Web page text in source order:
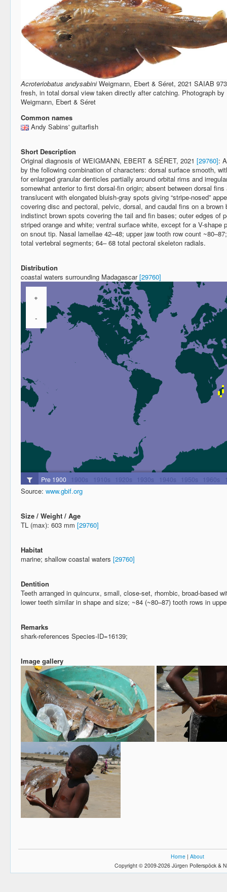
Acroteriobatus andysabiniWeigmann, Ebert & Séret, 2021 SAIAB
fresh, in total dorsal view taken directly after catching. Photograph
Weigmann, Ebert & Séret
Common names
Andy Sabins' guitarfish
Short Description
Original diagnosis of WEIGMANN, EBERT & SÉRET, 2021 [29760]:
by the following combination of characters: dorsal surface smooth,
for enlarged granular denticles partially around orbital rims and
somewhat anterior to first dorsal-fin origin; absent between dorsal
translucent with elongated bluish-gray spots giving “stripe-nosed”
covering disc and pectoral, pelvic, dorsal, and caudal fins on a brown
indistinct brown spots covering the tail and fin bases; outer edges of
striped orange and white; ventral surface white, except for a V-
on snout tip. Nasal lamellae 42–48; upper jaw tooth row count
total vertebral segments; 64– 68 total pectoral skeleton radials.
Distribution
coastal waters surrounding Madagascar[29760]
Source: www.gbif.org
Size / Weight / Age
TL (max): 603 mm [29760]
Habitat
marine; shallow coastal waters [29760]
Dentition
Teeth arranged in quincunx, small, close-set, rhombic, broad-based
lower teeth similar in shape and size; ~84 (~80–87) tooth rows in
Remarks
shark-references Species-ID=16139;
Image gallery
Home | About
Copyright © 2009-2026 Jürgen Pollerspöck &